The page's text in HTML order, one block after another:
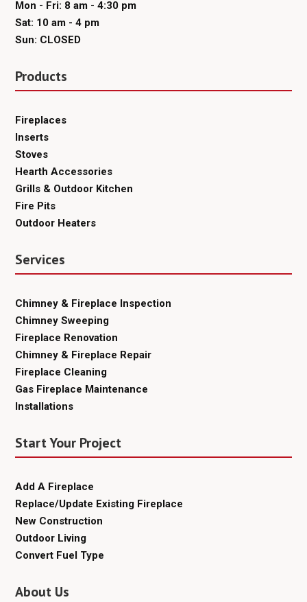
Mon - Fri: 8 am - 4:30 pm
Sat: 10 am - 4 pm
Sun: CLOSED
Products
Fireplaces
Inserts
Stoves
Hearth Accessories
Grills & Outdoor Kitchen
Fire Pits
Outdoor Heaters
Services
Chimney & Fireplace Inspection
Chimney Sweeping
Fireplace Renovation
Chimney & Fireplace Repair
Fireplace Cleaning
Gas Fireplace Maintenance
Installations
Start Your Project
Add A Fireplace
Replace/Update Existing Fireplace
New Construction
Outdoor Living
Convert Fuel Type
About Us